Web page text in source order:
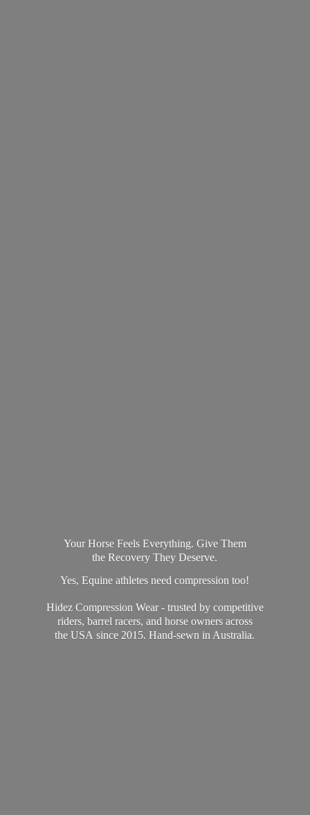
Your Horse Feels Everything. Give Them
the Recovery They Deserve.
Yes, Equine athletes need compression too!
Hidez Compression Wear - trusted by competitive
riders, barrel racers, and horse owners across
the USA since 2015. Hand-sewnin Australia.